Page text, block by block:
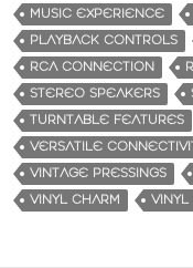
MUSIC EXPERIENCE
PLAYBACK CONTROLS
RCA CONNECTION
STEREO SPEAKERS
TURNTABLE FEATURES
VERSATILE
VINTAGE PRESSINGS
VINYL CHARM
VINYL